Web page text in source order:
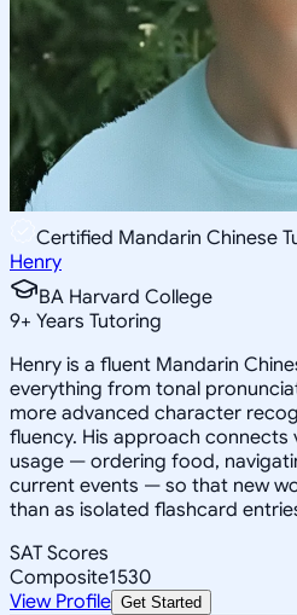
Certified Mandarin Chinese
Henry
BA Harvard College
9+ Years Tutoring
Henry is a fluent Mandarin
everything from tonal
more advanced character
fluency. His approach
usage — ordering food,
current events — so that new
than as isolated flashcard
SAT Scores
Composite1530
View Profile Get Started